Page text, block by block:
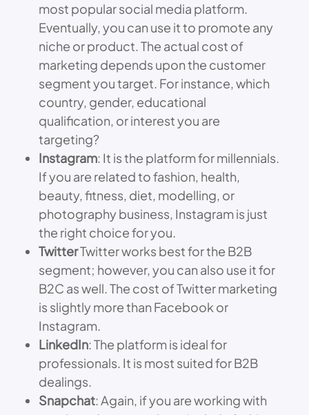
most popular social media platform.
Eventually, you can use it to promote any
niche or product. The actual cost of
marketing depends upon the customer
segment you target. For instance, which
country, gender, educational
qualification, or interest you are
targeting?
Instagram: It is the platform for millennials.
If you are related to fashion, health,
beauty, fitness, diet, modelling, or
photography business, Instagram is just
the right choice for you.
TwitterTwitter works best for the B2B
segment; however, you can also use it for
B2C as well. The cost of Twitter marketing
is slightly more than Facebook or
Instagram.
LinkedIn: The platform is ideal for
professionals. It is most suited for B2B
dealings.
Snapchat: Again, if you are working with